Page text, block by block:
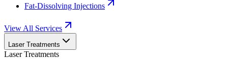
Fat-Dissolving Injections
View All Services
Laser Treatments
Laser Treatments